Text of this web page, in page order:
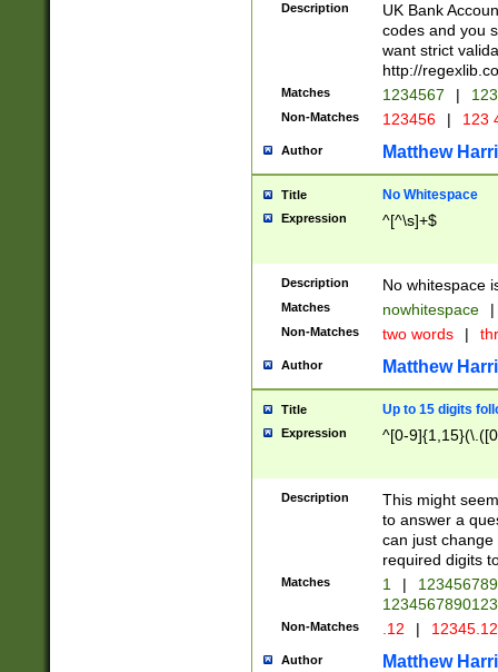
Description
UK Bank
codes and you
want strict
http://
Matches 1234567 |
Non-Matches 123456 | 123
Author Matthew
Title No Whitespace
Expression ^[^\s]+$
Description No whitespace
Matches nowhitespace |
Non-Matches two words |
Author Matthew
Title Up to 15 digits
Expression ^[0-
Description
This might
to answer a
can just
required digits
Matches 1 |
Non-Matches .12 |
Author Matthew